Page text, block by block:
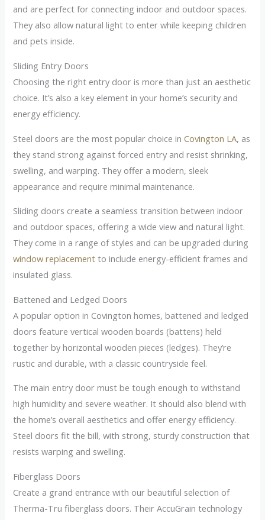
and are perfect for connecting indoor and outdoor spaces.
They also allow natural light to enter while keeping children
and pets inside.
Sliding Entry Doors
Choosing the right entry door is more than just an aesthetic
choice. It’s also a key element in your home’s security and
energy efficiency.
Steel doors are the most popular choice inCovington LA, as
they stand strong against forced entry and resist shrinking,
swelling, and warping. They offer a modern, sleek
appearance and require minimal maintenance.
Sliding doors create a seamless transition between indoor
and outdoor spaces, offering a wide view and natural light.
They come in a range of styles and can be upgraded during
window replacement to include energy-efficient frames and
insulated glass.
Battened and Ledged Doors
A popular option in Covington homes, battened and ledged
doors feature vertical wooden boards (battens) held
together by horizontal wooden pieces (ledges). They’re
rustic and durable, with a classic countryside feel.
The main entry door must be tough enough to withstand
high humidity and severe weather. It should also blend with
the home’s overall aesthetics and offer energy efficiency.
Steel doors fit the bill, with strong, sturdy construction that
resists warping and swelling.
Fiberglass Doors
Create a grand entrance with our beautiful selection of
Therma-Tru fiberglass doors. Their AccuGrain technology